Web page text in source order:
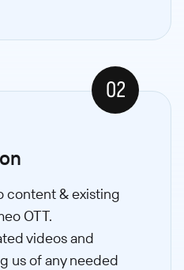
02
content & existing
OTT.
videos and
us of any needed